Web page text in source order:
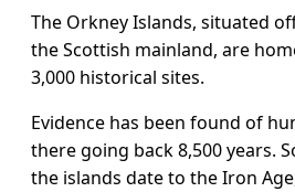
The Orkney Islands, situated
the Scottish mainland, are
3,000 historical sites.
Evidence has been found of
there going back 8,500 years.
the islands date to the Iron